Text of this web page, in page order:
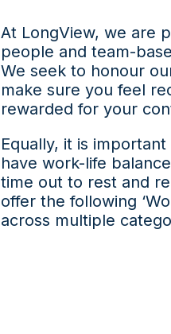
At LongView, we are
people and team-
We seek to honour
make sure you feel
rewarded for your
Equally, it is
have work-life
time out to rest and
offer the following
across multiple